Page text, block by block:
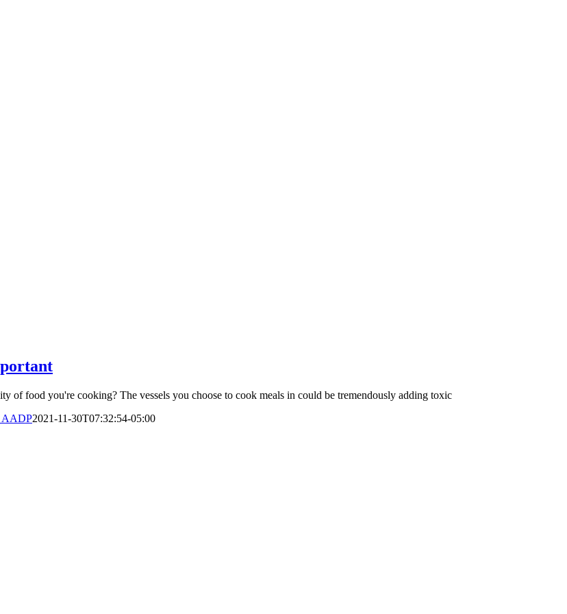
food you're cooking? The vessels you choose to cook meals in could be tremendously adding toxic
AADP2021-11-30T07:32:54-05:00